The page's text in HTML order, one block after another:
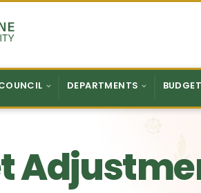
DEPARTMENTS BUDGET